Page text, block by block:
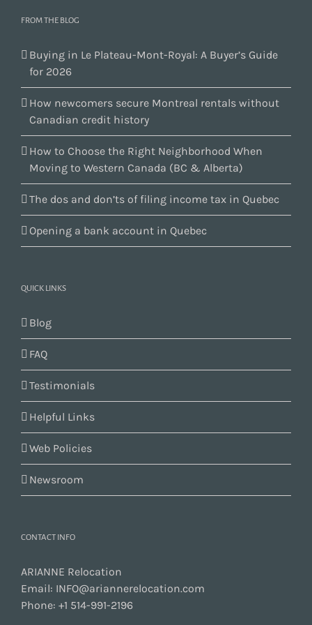
FROM THE BLOG
Buying in Le Plateau-Mont-Royal: A Buyer’s Guide
for 2026
How newcomers secure Montreal rentals without
Canadian credit history
How to Choose the Right Neighborhood When
Moving to Western Canada (BC & Alberta)
The dos and don’ts of filing income tax in Quebec
Opening a bank account in Quebec
QUICK LINKS
Blog
FAQ
Testimonials
Helpful Links
Web Policies
Newsroom
CONTACT INFO
ARIANNE Relocation
Email: INFO@ariannerelocation.com
Phone: +1 514-991-2196